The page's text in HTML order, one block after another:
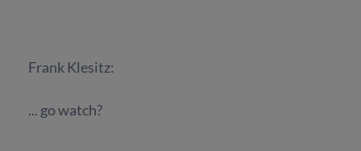
Frank Klesitz:
... go watch?